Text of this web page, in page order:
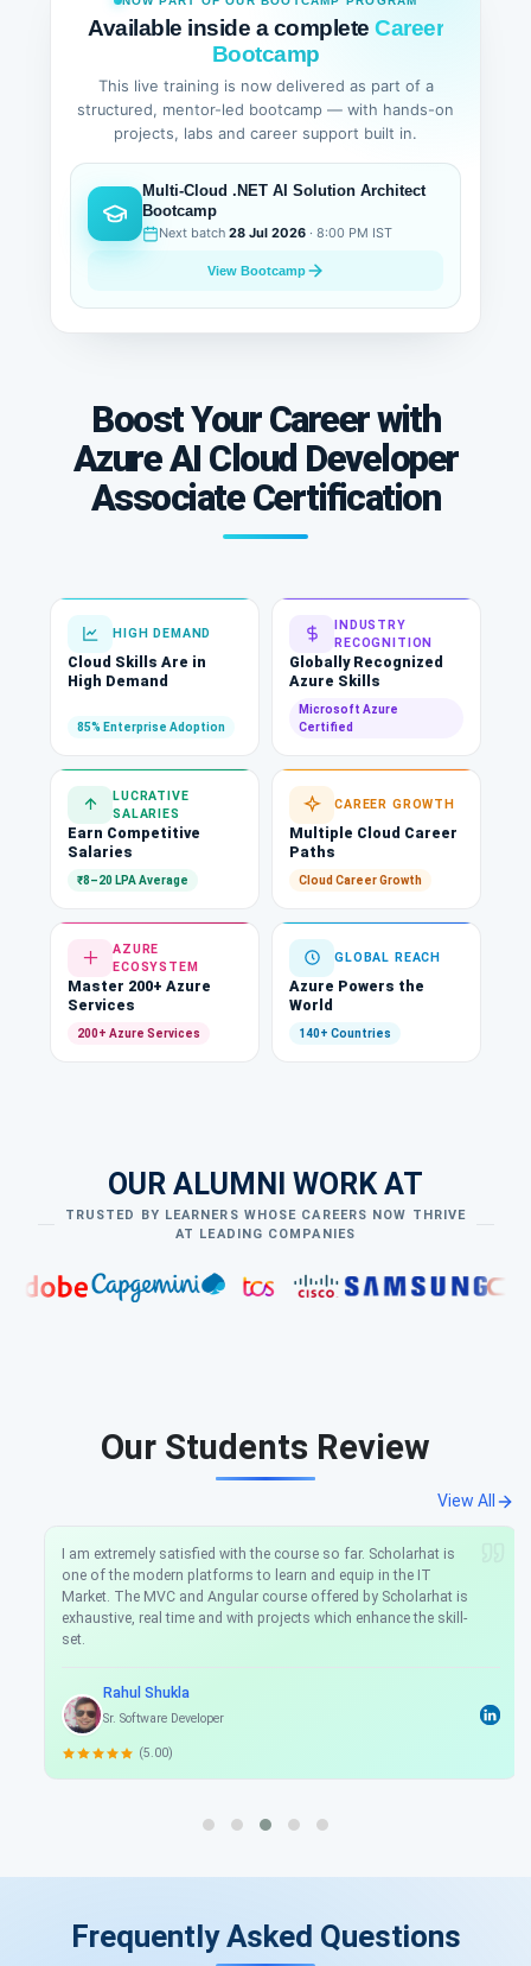
Available inside a complete Career
Bootcamp
This live training is now delivered as part of a
structured, mentor-led bootcamp — with hands-on
projects, labs and career support built in.
Multi-Cloud .NET AI Solution Architect
Bootcamp
Next batch 28 Jul 2026 · 8:00 PM IST
View Bootcamp
Boost Your Career with
Azure AI Cloud Developer
Associate Certification
HIGH DEMAND
Cloud Skills Are in
High Demand
85% Enterprise Adoption
INDUSTRY
RECOGNITION
Globally Recognized
Azure Skills
Microsoft Azure
Certified
LUCRATIVE
SALARIES
Earn Competitive
Salaries
₹8–20 LPA Average
CAREER GROWTH
Multiple Cloud Career
Paths
Cloud Career Growth
AZURE
ECOSYSTEM
Master 200+ Azure
Services
200+ Azure Services
GLOBAL REACH
Azure Powers the
World
140+ Countries
OUR ALUMNI WORK AT
TRUSTED BY LEARNERS WHOSE CAREERS NOW THRIVE
AT LEADING COMPANIES
Our Students Review
View All
I am extremely satisfied with the course so far. Scholarhat is
one of the modern platforms to learn and equip in the IT
Market. The MVC and Angular course offered by Scholarhat is
exhaustive, real time and with projects which enhance the skill-
set.
Rahul Shukla
Sr. Software Developer
(5.00)
Frequently Asked Questions